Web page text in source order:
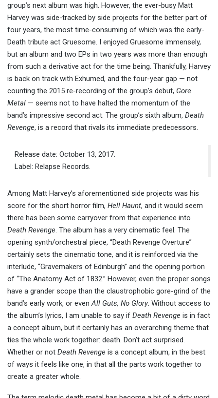
group’s next album was high. However, the ever-busy Matt
Harvey was side-tracked by side projects for the better part of
four years, the most time-consuming of which was the early-
Death tribute act Gruesome. I enjoyed Gruesome immensely,
but an album and two EPs in two years was more than enough
from such a derivative act for the time being. Thankfully, Harvey
is back on track with Exhumed, and the four-year gap — not
counting the 2015 re-recording of the group’s debut, Gore
Metal — seems not to have halted the momentum of the
band’s impressive second act. The group’s sixth album, Death
Revenge, is a record that rivals its immediate predecessors.
Release date: October 13, 2017.
Label: Relapse Records.
Among Matt Harvey’s aforementioned side projects was his
score for the short horror film, Hell Haunt, and it would seem
there has been some carryover from that experience into
Death Revenge. The album has a very cinematic feel. The
opening synth/orchestral piece, “Death Revenge Overture”
certainly sets the cinematic tone, and it is reinforced via the
interlude, “Gravemakers of Edinburgh” and the opening portion
of “The Anatomy Act of 1832.” However, even the proper songs
have a grander scope than the claustrophobic gore-grind of the
band’s early work, or evenAll Guts, No Glory. Without access to
the album’s lyrics, I am unable to say if Death Revenge is in fact
a concept album, but it certainly has an overarching theme that
ties the whole work together: death. Don’t act surprised.
Whether or not Death Revenge is a concept album, in the best
of ways it feels like one, in that all the parts work together to
create a greater whole.